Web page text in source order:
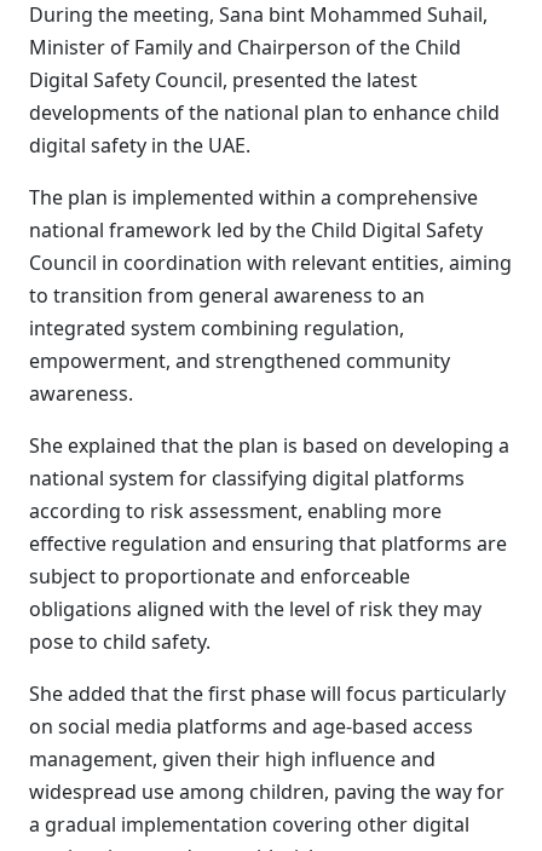
During the meeting, Sana bint Mohammed Suhail,
Minister of Family and Chairperson of the Child
Digital Safety Council, presented the latest
developments of the national plan to enhance child
digital safety in the UAE.
The plan is implemented within a comprehensive
national framework led by the Child Digital Safety
Council in coordination with relevant entities, aiming
to transition from general awareness to an
integrated system combining regulation,
empowerment, and strengthened community
awareness.
She explained that the plan is based on developing a
national system for classifying digital platforms
according to risk assessment, enabling more
effective regulation and ensuring that platforms are
subject to proportionate and enforceable
obligations aligned with the level of risk they may
pose to child safety.
She added that the first phase will focus particularly
on social media platforms and age-based access
management, given their high influence and
widespread use among children, paving the way for
a gradual implementation covering other digital